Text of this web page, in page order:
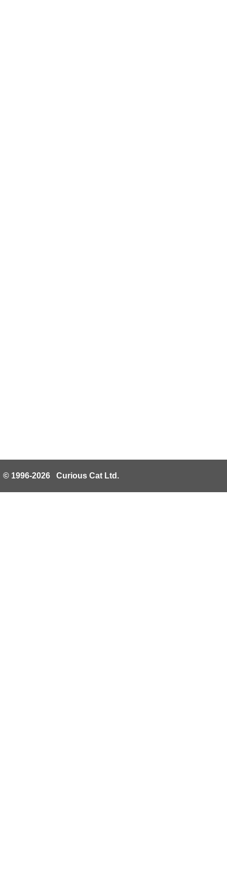
© 1996-2026 Curious Cat Ltd.